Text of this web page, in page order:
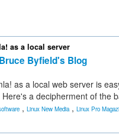
as a local server
Byfield's Blog
as a local web server is
a decipherment of the
, Linux New Media, Linux Pro